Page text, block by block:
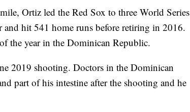
Ortiz led the Red Sox to three World Series
hit 541 home runs before retiring in 2016.
the year in the Dominican Republic.
2019 shooting. Doctors in the Dominican
part of his intestine after the shooting and he